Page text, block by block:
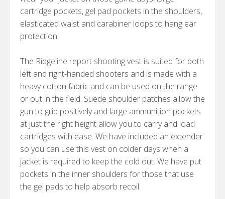
cartridge pockets, gel pad pockets in the shoulders,
elasticated waist and carabiner loops to hang ear
protection.
The Ridgeline report shooting vest is suited for both
left and right-handed shooters and is made with a
heavy cotton fabric and can be used on the range
or out in the field. Suede shoulder patches allow the
gun to grip positively and large ammunition pockets
at just the right height allow you to carry and load
cartridges with ease. We have included an extender
so you can use this vest on colder days when a
jacket is required to keep the cold out. We have put
pockets in the inner shoulders for those that use
the gel pads to help absorb recoil.